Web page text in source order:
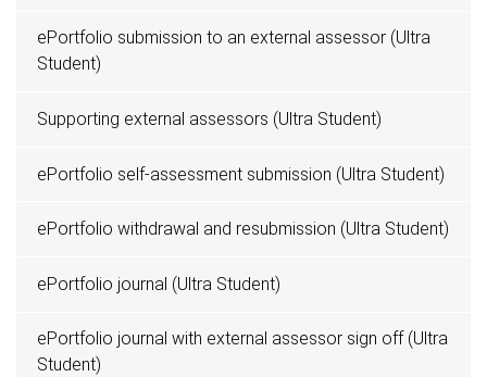
ePortfolio submission to an external assessor (Ultra
Student)
Supporting external assessors (Ultra Student)
ePortfolio self-assessment submission (Ultra Student)
ePortfolio withdrawal and resubmission (Ultra Student)
ePortfolio journal (Ultra Student)
ePortfolio journal with external assessor sign off (Ultra
Student)